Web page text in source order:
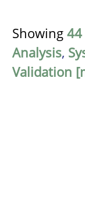
Showing 44
Analysis,
Validation